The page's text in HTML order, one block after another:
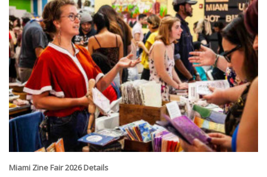
Miami Zine Fair 2026 Details